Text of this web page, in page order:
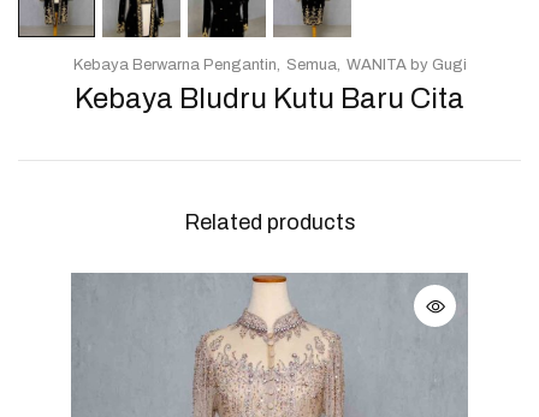
Kebaya Bludru Kutu Baru Cita
Kebaya Berwarna Pengantin Semua WANITA by Gugi
Related products